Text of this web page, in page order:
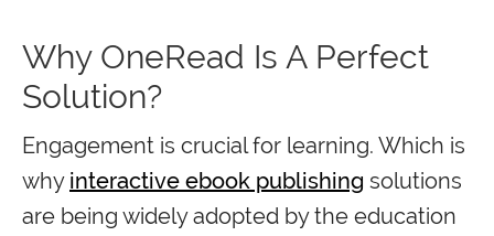
Why OneRead Is A Perfect
Solution?
Engagement is crucial for learning. Which is
why interactive ebook publishing solutions
are being widely adopted by the education